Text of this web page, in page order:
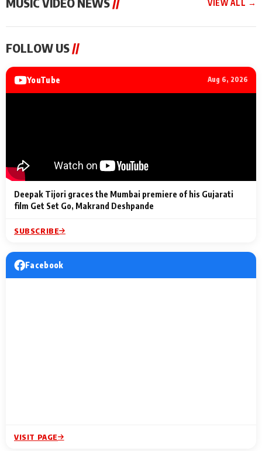
VIEW ALL →
Sonu Nigam lends his
Haryanvi song ‘Chunni
2 Min Read
6 Punjabi Singers
Billionaires’ Wedding
to IFFM
a Musical
to the
2 Min Read
FOLLOW US //
YouTube Aug 6, 2026
Deepak Tijori graces the Mumbai premiere of his Gujarati
film Get Set Go, Makrand Deshpande
SUBSCRIBE
Facebook
VISIT PAGE